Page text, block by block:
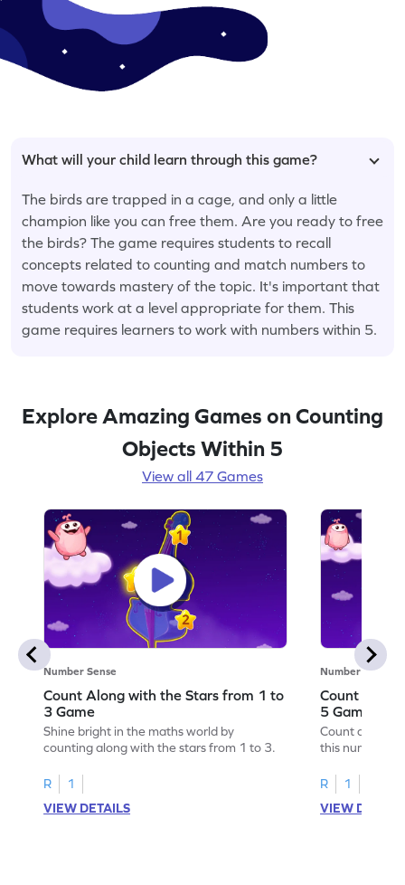
What will your child learn through this game?
The birds are trapped in a cage, and only a little
champion like you can free them. Are you ready to free
the birds? The game requires students to recall
concepts related to counting and match numbers to
move towards mastery of the topic. It's important that
students work at a level appropriate for them. This
game requires learners to work with numbers within 5.
Explore Amazing Games on Counting
Objects Within 5
View all 47 Games
Number Sense
Count Along with the Stars from 1 to
3 Game
Shine bright in the maths world by
counting along with the stars from 1 to 3.
R
1
VIEW DETAILS
Number Sense
Count
5 Game
Count along
this number
R
1
VIEW